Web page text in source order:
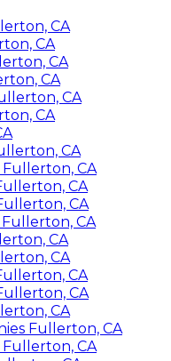
CA
CA
CA
CA
CA
CA
CA
CA
CA
CA
CA
CA
CA
CA
CA
CA
Fullerton, CA
CA